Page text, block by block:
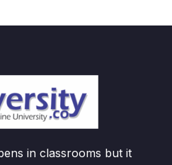
in classrooms but it